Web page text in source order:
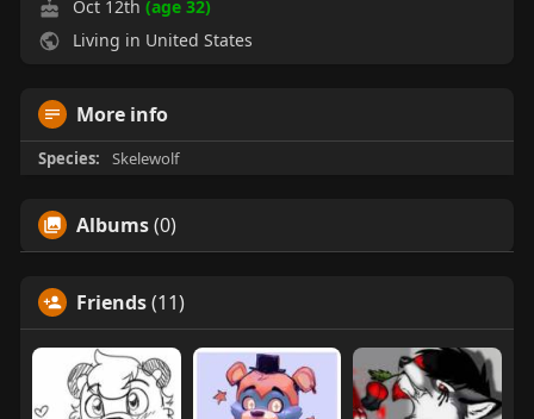
Oct 12th (age 32)
Living in United States
More info
Species: Skelewolf
Albums(0)
Friends(11)